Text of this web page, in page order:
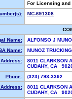
For Licensing
MC-691308
Name:
ALFONSO J
Name:
MUNOZ
8011 CLARKSON
CUDAHY, CA
Phone:
(323) 793-3392
8011 CLARKSON
CUDAHY, CA